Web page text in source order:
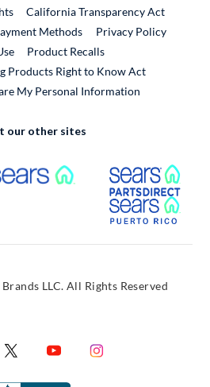
California Transparency Act
Methods
Privacy Policy
Product RecallsExternal Link
Products Right to Know Act
My Personal Information
our other sites
External Link
LLC. All Rights Reserved